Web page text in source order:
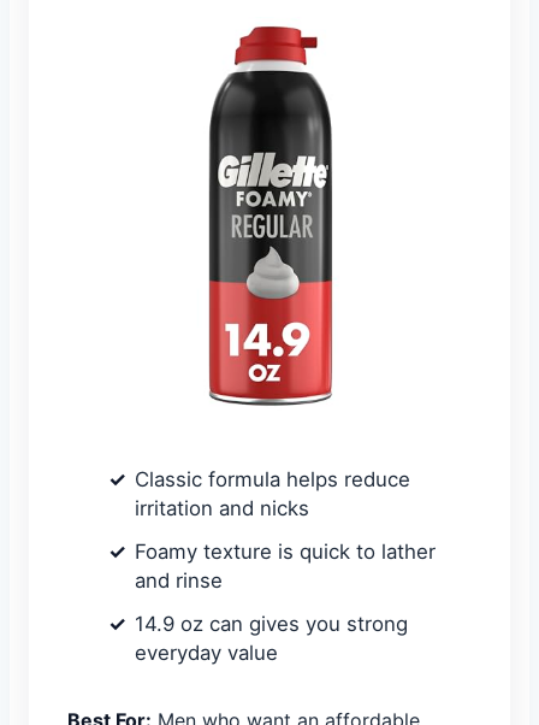
Classic formula helps reduce
irritation and nicks
Foamy texture is quick to lather
and rinse
14.9 oz can gives you strong
everyday value
Best For: Men who want an affordable,